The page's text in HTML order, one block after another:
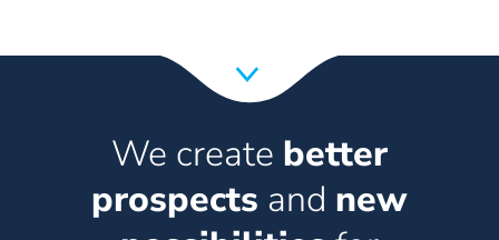
We create better
prospects and new